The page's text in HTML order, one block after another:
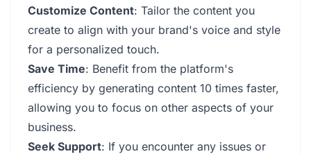
Customize Content: Tailor the content you
create to align with your brand's voice and style
for a personalized touch.
Save Time: Benefit from the platform's
efficiency by generating content 10 times faster,
allowing you to focus on other aspects of your
business.
Seek Support: If you encounter any issues or